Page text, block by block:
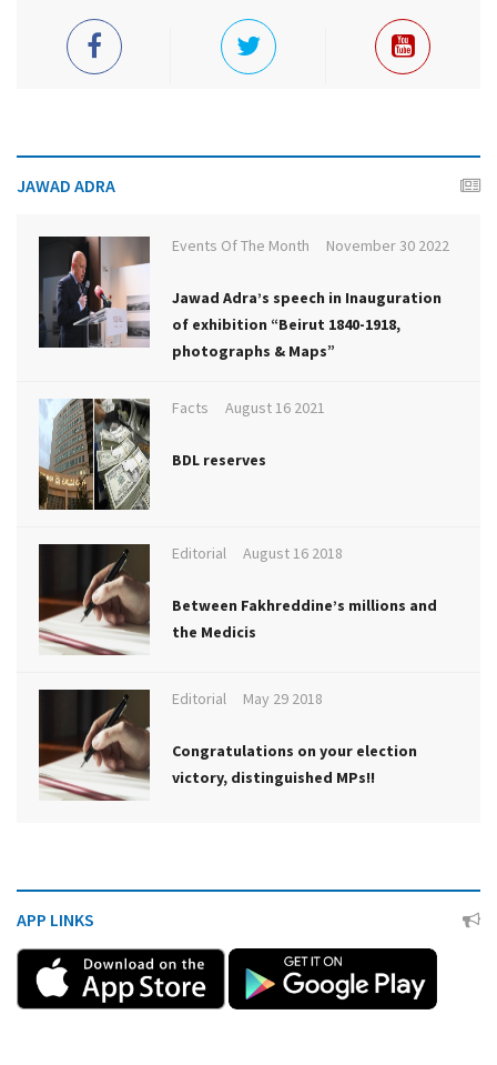
JAWAD ADRA
Events Of The Month November 30 2022
Jawad Adra’s speech in Inauguration
of exhibition “Beirut 1840-1918,
photographs & Maps”
Facts August 16 2021
BDL reserves
Editorial August 16 2018
Between Fakhreddine’s millions and
the Medicis
Editorial May 29 2018
Congratulations on your election
victory, distinguished MPs!!
APP LINKS